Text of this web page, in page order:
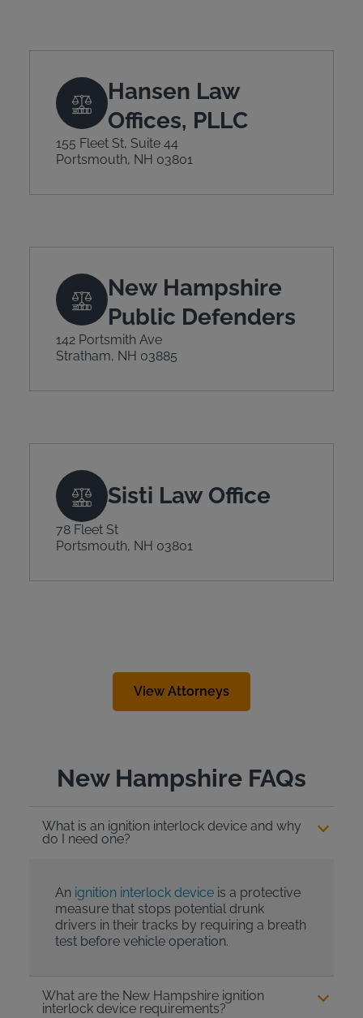
Hansen Law
Offices, PLLC
155 Fleet St, Suite 44
Portsmouth, NH 03801
New Hampshire
Public Defenders
142 Portsmith Ave
Stratham, NH 03885
Sisti Law Office
78 Fleet St
Portsmouth, NH 03801
View Attorneys
New Hampshire FAQs
What is an ignition interlock device and why
do I need one?
An ignition interlock deviceis a protective
measure that stops potential drunk
drivers in their tracks by requiring a breath
test before vehicle operation.
What are the New Hampshire ignition
interlock device requirements?